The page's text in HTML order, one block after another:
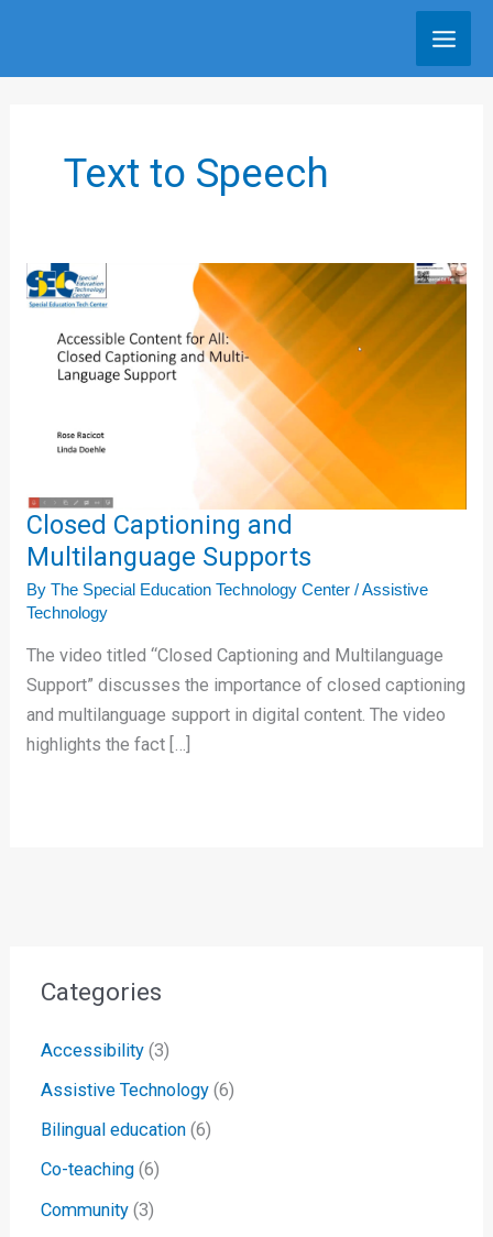
content
Categories
Accessibility(3)
Assistive Technology(6)
Bilingual education(6)
Co-teaching(6)
Community(3)
Text to Speech
Closed Captioning and
Multilanguage Supports
By The Special Education Technology Center /Assistive
Technology
The video titled “Closed Captioning and Multilanguage
Support” discusses the importance of closed captioning
and multilanguage support in digital content. The video
highlights the fact […]
Closed
Captioning
Multilanguage
Supports